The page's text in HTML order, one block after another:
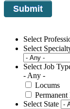
Select
Select
Select Job
- Any -
Locums
Permanent
Select State